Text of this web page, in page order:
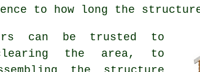
to how long the
can be trusted to
the area, to